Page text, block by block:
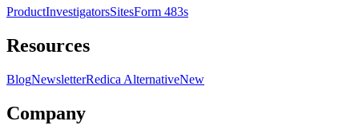
ProductInvestigatorsSitesForm 483s
Resources
BlogNewsletterRedica AlternativeNew
Company